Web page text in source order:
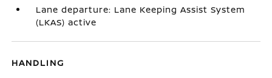
Lane departure: Lane Keeping Assist System
(LKAS) active
HANDLING